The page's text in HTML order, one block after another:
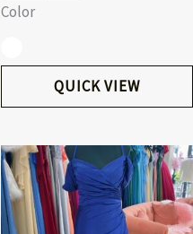
Color
QUICK VIEW